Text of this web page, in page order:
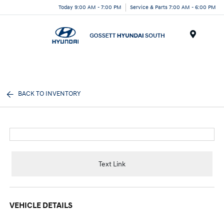
Today 9:00 AM - 7:00 PM Service & Parts 7:00 AM - 6:00 PM
BACK TO INVENTORY
Text Link
VEHICLE DETAILS